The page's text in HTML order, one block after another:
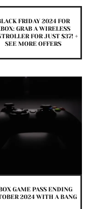
FRIDAY 2024 FOR
GRAB A WIRELESS
FOR JUST $37! +
SEE MORE OFFERS
GAME PASS ENDING
2024 WITH A BANG